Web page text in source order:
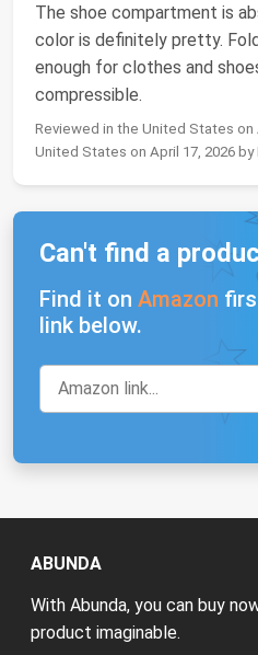
The shoe compartment is
color is definitely pretty.
enough for clothes and
compressible.
Reviewed in the United States on
United States on April 17, 2026 by
Can't find a
Find it on Amazon
link below.
ABUNDA
With Abunda, you can buy
product imaginable.